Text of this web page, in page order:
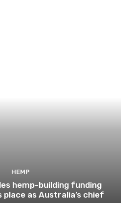
HEMP
hemp-building funding
place as Australia’s chief